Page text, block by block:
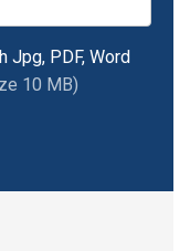
Jpg, PDF, Word
10 MB)